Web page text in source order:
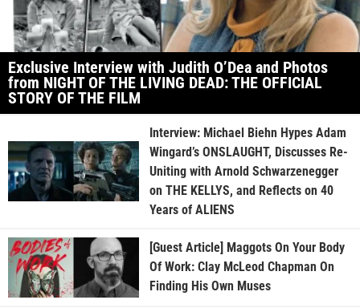
Exclusive Interview with Judith O’Dea and Photos
from NIGHT OF THE LIVING DEAD: THE OFFICIAL
STORY OF THE FILM
Interview: Michael Biehn Hypes Adam
Wingard’s ONSLAUGHT, Discusses Re-
Uniting with Arnold Schwarzenegger
on THE KELLYS, and Reflects on 40
Years of ALIENS
[Guest Article] Maggots On Your Body
Of Work: Clay McLeod Chapman On
Finding His Own Muses